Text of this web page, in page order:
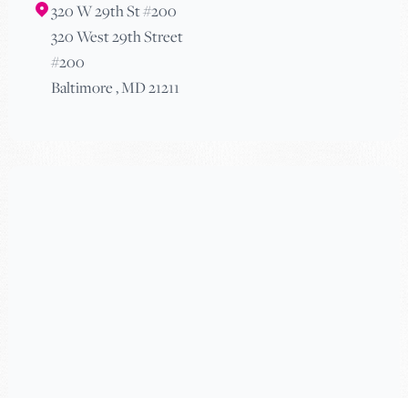
320 W 29th St #200
320 West 29th Street
#200
Baltimore , MD 21211